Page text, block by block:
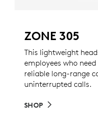
ZONE 305
This lightweight
employees who
reliable long-range
uninterrupted calls.
SHOP